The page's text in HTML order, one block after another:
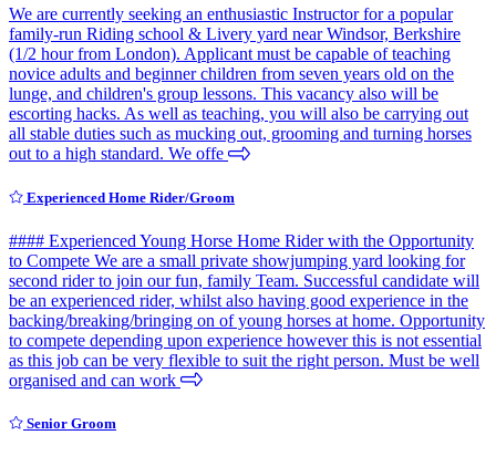
We are currently seeking an enthusiastic Instructor for a popular
family-run Riding school & Livery yard near Windsor, Berkshire
(1/2 hour from London). Applicant must be capable of teaching
novice adults and beginner children from seven years old on the
lunge, and children's group lessons. This vacancy also will be
escorting hacks. As well as teaching, you will also be carrying out
all stable duties such as mucking out, grooming and turning horses
out to a high standard. We offe
Experienced Home Rider/Groom
#### Experienced Young Horse Home Rider with the Opportunity
to Compete We are a small private showjumping yard looking for
second rider to join our fun, family Team. Successful candidate will
be an experienced rider, whilst also having good experience in the
backing/breaking/bringing on of young horses at home. Opportunity
to compete depending upon experience however this is not essential
as this job can be very flexible to suit the right person. Must be well
organised and can work
Senior Groom